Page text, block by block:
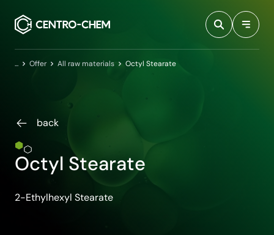
HomeOffer All raw materials Octyl Stearate
back
Octyl Stearate
2-Ethylhexyl Stearate